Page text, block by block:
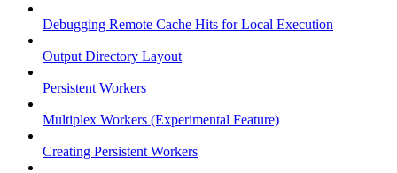
Debugging Remote Cache Hits for Local Execution
Output Directory Layout
Persistent Workers
Multiplex Workers (Experimental Feature)
Creating Persistent Workers